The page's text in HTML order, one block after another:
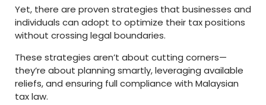
Yet, there are proven strategies that businesses and
individuals can adopt to optimize their tax positions
without crossing legal boundaries.
These strategies aren’t about cutting corners—
they’re about planning smartly, leveraging available
reliefs, and ensuring full compliance with Malaysian
tax law.